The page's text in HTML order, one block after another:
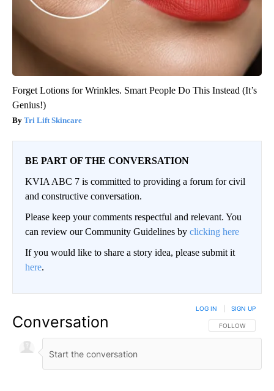
Forget Lotions for Wrinkles. Smart People Do This Instead (It’s
Genius!)
Tri Lift Skincare
BE PART OF THE CONVERSATION
KVIA ABC 7 is committed to providing a forum for civil
and constructive conversation.
Please keep your comments respectful and relevant. You
can review our Community Guidelines by clicking here
If you would like to share a story idea, please submit it
here.
Conversation FOLLOW THIS
FOLLOW
LOG IN SIGN UP